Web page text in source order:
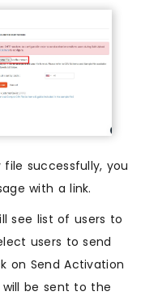
successfully, you
with a link.
see list of users to
users to send
on Send Activation
be sent to the